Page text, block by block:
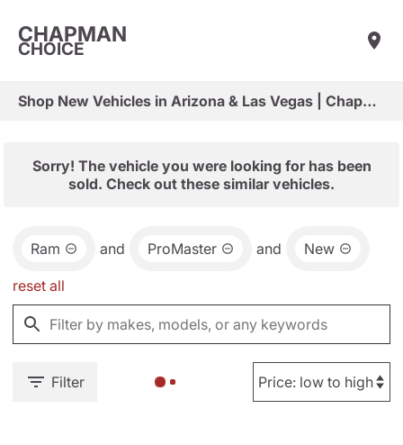
CHAPMAN
CHOICE
Shop New Vehicles in Arizona & Las Vegas | Chapman Choice
Sorry! The vehicle you were looking for has been
sold. Check out these similar vehicles.
Ram and ProMaster and New
reset all
Filter